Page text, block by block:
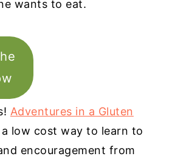
wants to eat.
Adventures in a Gluten
a low cost way to learn to
encouragement from